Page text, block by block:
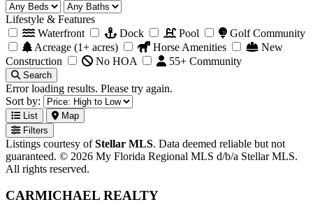
Lifestyle & Features
Waterfront
Dock Pool
Golf Community
Acreage (1+ acres)
Horse Amenities
New
Construction
No HOA 55+ Community
Search
Error loading results. Please try again.
Sort by:
List
Map
Filters
Listings courtesy ofStellar MLS. Data deemed reliable but not
guaranteed. © 2026 My Florida Regional MLS d/b/a Stellar MLS.
All rights reserved.
CARMICHAEL REALTY